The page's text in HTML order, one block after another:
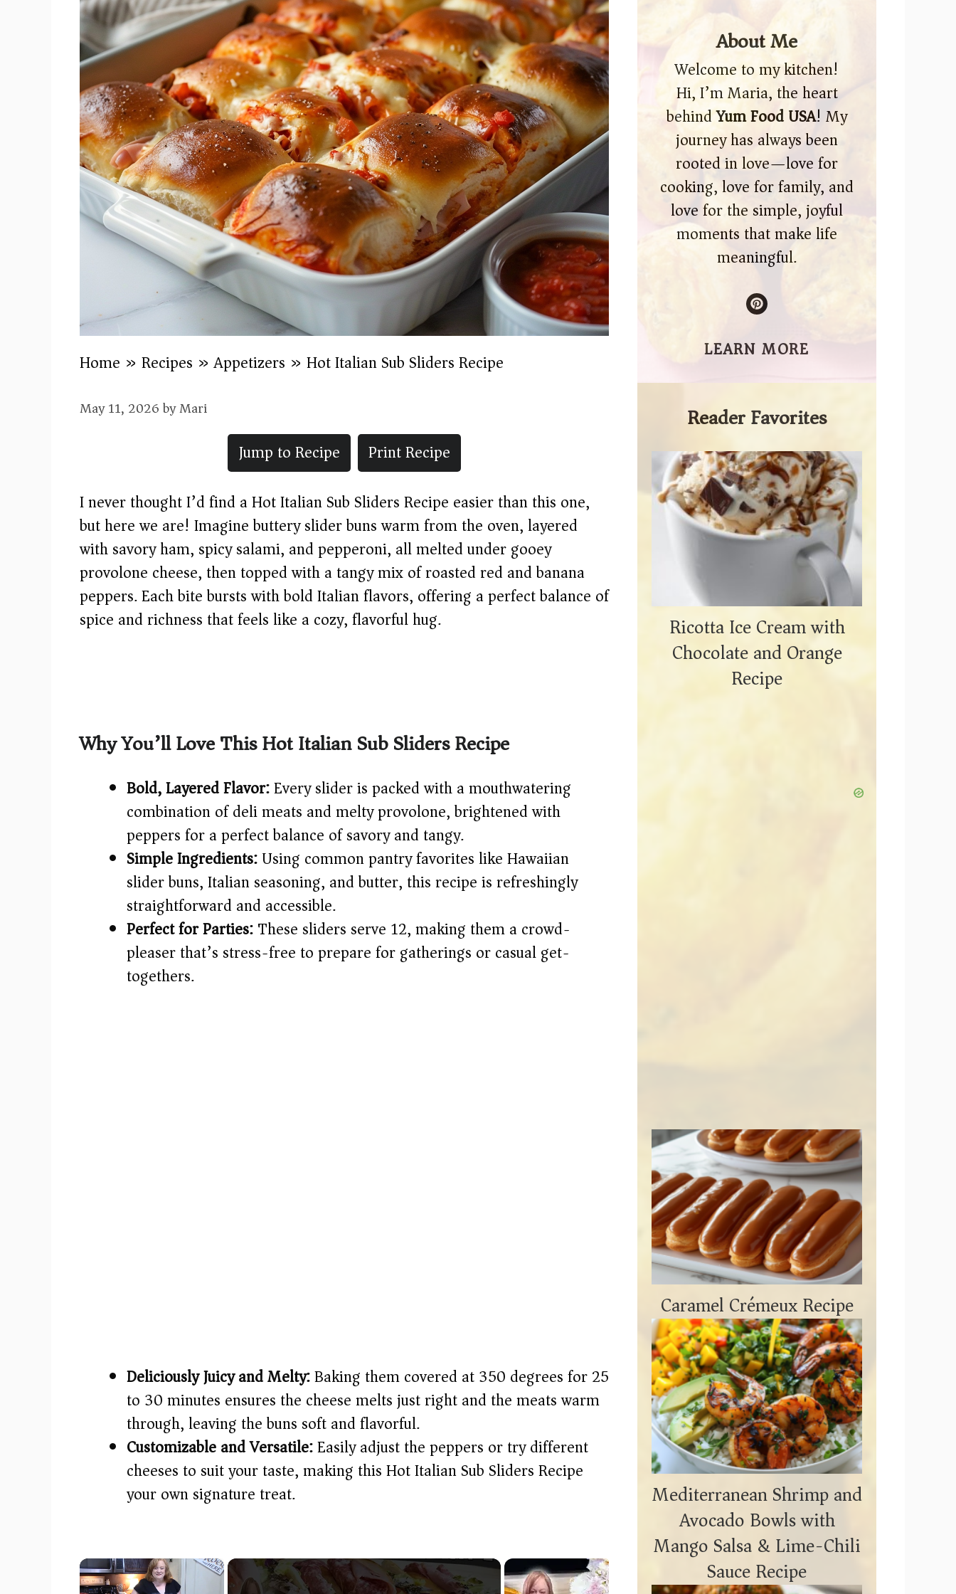
Home » Recipes »Appetizers » Hot Italian Sub Sliders Recipe
May 11, 2026byMari
Jump to Recipe
Print Recipe
I never thought I’d find a Hot Italian Sub Sliders Recipe easier than this one,
but here we are! Imagine buttery slider buns warm from the oven, layered
with savory ham, spicy salami, and pepperoni, all melted under gooey
provolone cheese, then topped with a tangy mix of roasted red and banana
peppers. Each bite bursts with bold Italian flavors, offering a perfect balance of
spice and richness that feels like a cozy, flavorful hug.
Why You’ll Love This Hot Italian Sub Sliders Recipe
Bold, Layered Flavor:Every slider is packed with a mouthwatering
combination of deli meats and melty provolone, brightened with
peppers for a perfect balance of savory and tangy.
Simple Ingredients:Using common pantry favorites like Hawaiian
slider buns, Italian seasoning, and butter, this recipe is refreshingly
straightforward and accessible.
Perfect for Parties:These sliders serve 12, making them a crowd-
pleaser that’s stress-free to prepare for gatherings or casual get-
togethers.
Deliciously Juicy and Melty:Baking them covered at 350 degrees for 25
to 30 minutes ensures the cheese melts just right and the meats warm
through, leaving the buns soft and flavorful.
Customizable and Versatile:Easily adjust the peppers or try different
cheeses to suit your taste, making this Hot Italian Sub Sliders Recipe
your own signature treat.
×
About Me
Welcome to my kitchen!
Hi, I’m Maria, the heart
behindYum Food USA! My
journey has always been
rooted in love—love for
cooking, love for family, and
love for the simple, joyful
moments that make life
meaningful.
LEARN MORE
Reader Favorites
Ricotta Ice Cream with
Chocolate and Orange
Recipe
Caramel Crémeux Recipe
Mediterranean Shrimp and
Avocado Bowls with
Mango Salsa & Lime-Chili
Sauce Recipe